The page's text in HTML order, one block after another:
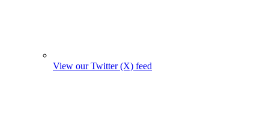
View our Twitter (X) feed